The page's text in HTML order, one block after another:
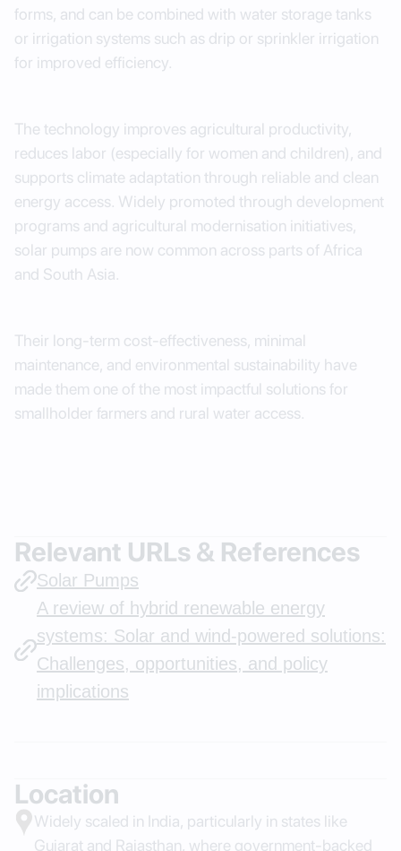
forms, and can be combined with water storage tanks
or irrigation systems such as drip or sprinkler irrigation
for improved efficiency.
The technology improves agricultural productivity,
reduces labor (especially for women and children), and
supports climate adaptation through reliable and clean
energy access. Widely promoted through development
programs and agricultural modernisation initiatives,
solar pumps are now common across parts of Africa
and South Asia.
Their long-term cost-effectiveness, minimal
maintenance, and environmental sustainability have
made them one of the most impactful solutions for
smallholder farmers and rural water access.
Relevant URLs & References
Solar Pumps
A review of hybrid renewable energy
systems: Solar and wind-powered solutions:
Challenges, opportunities, and policy
implications
Location
Widely scaled in India, particularly in states like
Gujarat and Rajasthan, where government-backed